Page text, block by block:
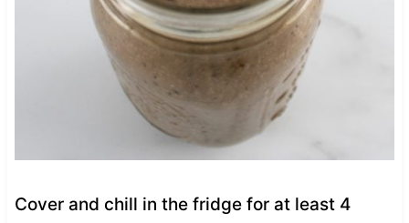
Cover and chill in the fridge for at least 4